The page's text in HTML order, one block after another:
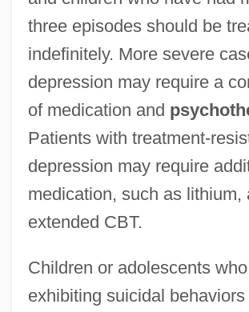
three episodes should be
indefinitely. More severe
depression may require a
of medication and
Patients with treatment-
depression may require
medication, such as lithium,
extended CBT.
Children or adolescents
exhibiting suicidal